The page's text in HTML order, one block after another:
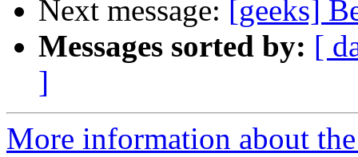
Next message: [geeks]
Messages sorted by: [
]
More information about